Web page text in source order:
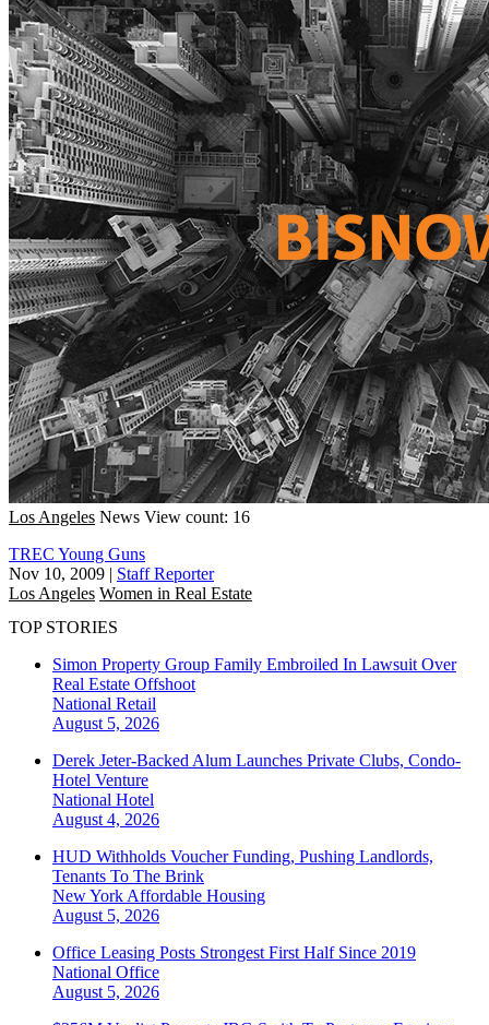
Los Angeles News View count: 16
TREC Young Guns
Nov 10, 2009 | Staff Reporter
Los Angeles Women in Real Estate
TOP STORIES
Simon Property Group Family Embroiled In Lawsuit Over
Real Estate Offshoot
National Retail
August 5, 2026
Derek Jeter-Backed Alum Launches Private Clubs, Condo-
Hotel Venture
National Hotel
August 4, 2026
HUD Withholds Voucher Funding, Pushing Landlords,
Tenants To The Brink
New York Affordable Housing
August 5, 2026
Office Leasing Posts Strongest First Half Since 2019
National Office
August 5, 2026